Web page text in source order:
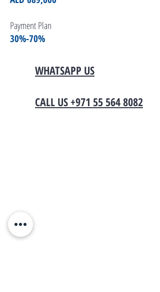
Payment Plan
30%-70%
WHATSAPP US
CALL US +971 55 564 8082